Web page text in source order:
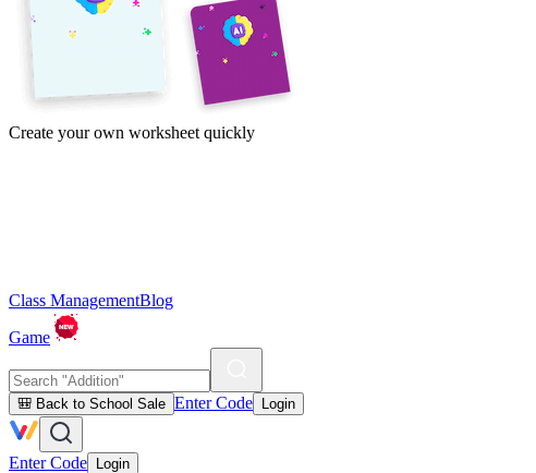
Create your own worksheet quickly
Class ManagementBlog
Game
🎒 Back to School Sale Enter Code Login
Enter Code Login